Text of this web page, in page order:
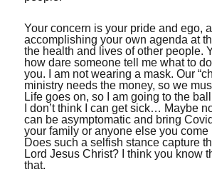
Your concern is your pride and ego,
accomplishing your own agenda at
the health and lives of other people.
how dare someone tell me what to
you. I am not wearing a mask. Our
ministry needs the money, so we
Life goes on, so I am going to the
I don’t think I can get sick… Maybe
can be asymptomatic and bring
your family or anyone else you come
Does such a selfish stance capture
Lord Jesus Christ? I think you know
that.